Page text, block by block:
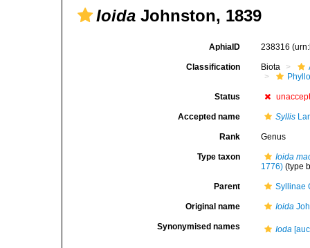
Ioida Johnston, 1839
AphiaID 238316
Classification Biota
Status
Accepted name Syllis
Rank Genus
Type taxon
Ioida
1776) (type
Parent Syllinae
Original name Ioida
Synonymised names Ioda